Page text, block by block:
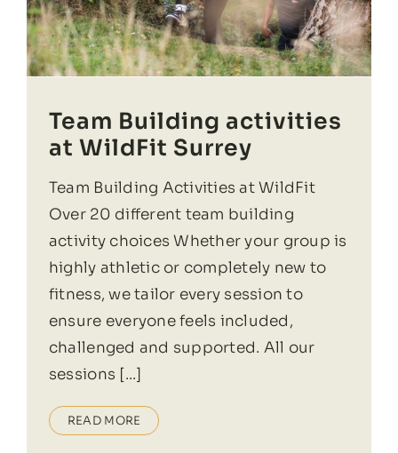
Team Building activities
at WildFit Surrey
Team Building Activities at WildFit
Over 20 different team building
activity choices Whether your group is
highly athletic or completely new to
fitness, we tailor every session to
ensure everyone feels included,
challenged and supported. All our
sessions [...]
READ MORE